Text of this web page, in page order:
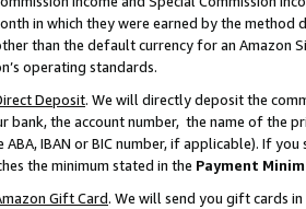
in which they were earned by the
than the default currency for an Amazon
operating standards.
Deposit. We will directly deposit the
bank, the account number, the name of the
ABA, IBAN or BIC number, if applicable). If
the minimum stated in the Payment
Gift Card. We will send you gift cards